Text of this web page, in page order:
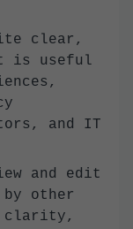
clear,
is useful
and IT
and edit
by other
clarity,